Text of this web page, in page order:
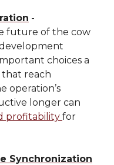
-
future of the cow
choices a
that reach
operation’s
longer can
profitability for
Synchronization